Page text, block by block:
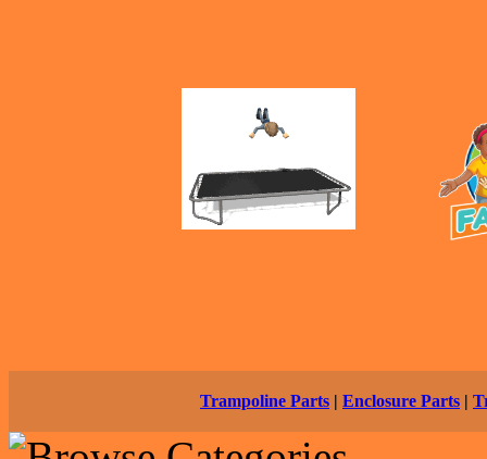
Trampoline Parts | Enclosure Parts |